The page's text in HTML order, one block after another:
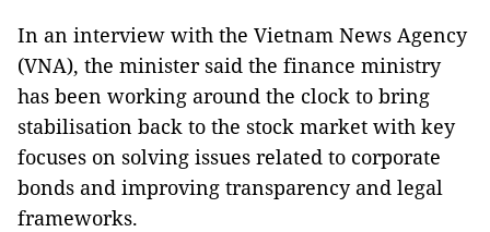
In an interview with the Vietnam News Agency
(VNA), the minister said the finance ministry
has been working around the clock to bring
stabilisation back to the stock market with key
focuses on solving issues related to corporate
bonds and improving transparency and legal
frameworks.